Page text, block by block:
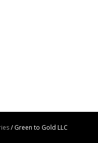
/ Green to Gold LLC